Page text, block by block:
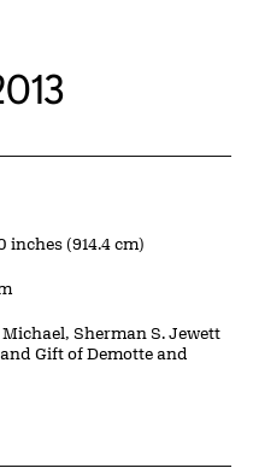
(914.4 cm)
Sherman S. Jewett
Gift of Demotte and